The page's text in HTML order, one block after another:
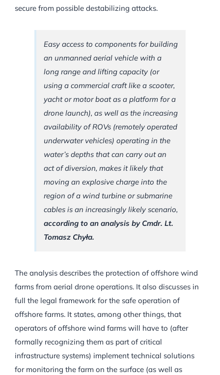
secure from possible destabilizing attacks.
Easy access to components for building
an unmanned aerial vehicle with a
long range and lifting capacity (or
using a commercial craft like a scooter,
yacht or motor boat as a platform for a
drone launch), as well as the increasing
availability of ROVs (remotely operated
underwater vehicles) operating in the
water’s depths that can carry out an
act of diversion, makes it likely that
moving an explosive charge into the
region of a wind turbine or submarine
cables is an increasingly likely scenario,
according to an analysis by Cmdr. Lt.
Tomasz Chyła.
The analysis describes the protection of offshore wind
farms from aerial drone operations. It also discusses in
full the legal framework for the safe operation of
offshore farms. It states, among other things, that
operators of offshore wind farms will have to (after
formally recognizing them as part of critical
infrastructure systems) implement technical solutions
for monitoring the farm on the surface (as well as